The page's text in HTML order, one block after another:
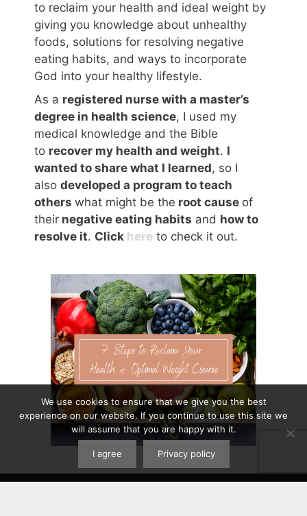
to reclaim your health and ideal weight by
giving you knowledge about unhealthy
foods, solutions for resolving negative
eating habits, and ways to incorporate
God into your healthy lifestyle.
As a registered nurse with a master’s
degree in health science, I used my
medical knowledge and the Bible
to recover my health and weight. I
wanted to share what I learned, so I
also developed a program to teach
others what might be the root cause of
their negative eating habits and how to
resolve it. Click here to check it out.
We use cookies to ensure that we give you the best
experience on our website. If you continue to use this site we
will assume that you are happy with it.
I agree Privacy policy